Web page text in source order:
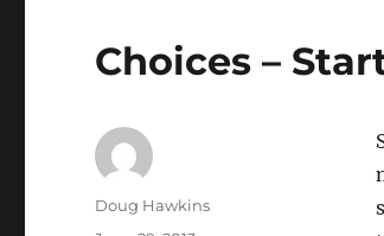
Choices –
Author
Doug Hawkins